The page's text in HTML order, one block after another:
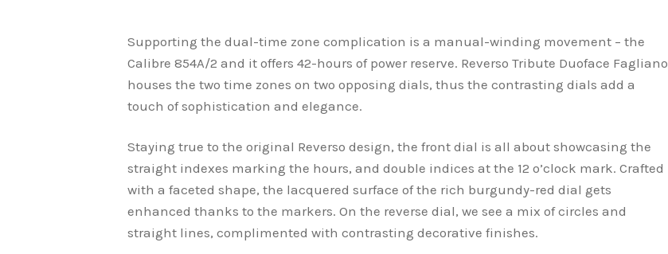
Supporting the dual-time zone complication is a manual-winding movement – the
Calibre 854A/2 and it offers 42-hours of power reserve. Reverso Tribute Duoface Fagliano
houses the two time zones on two opposing dials, thus the contrasting dials add a
touch of sophistication and elegance.
Staying true to the original Reverso design, the front dial is all about showcasing the
straight indexes marking the hours, and double indices at the 12 o’clock mark. Crafted
with a faceted shape, the lacquered surface of the rich burgundy-red dial gets
enhanced thanks to the markers. On the reverse dial, we see a mix of circles and
straight lines, complimented with contrasting decorative finishes.